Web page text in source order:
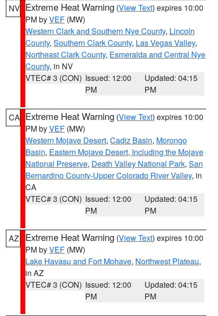
NV Extreme Heat Warning (View Text) expires 10:00
PM byVEF (MW)
Western Clark and Southern Nye County, Lincoln
County, Southern Clark County, Las Vegas Valley,
Northeast Clark County, Esmeralda and Central Nye
County, in NV
VTEC# 3 (CON) Issued: 12:00
PM
Updated: 04:15
PM
CA Extreme Heat Warning (View Text) expires 10:00
PM byVEF (MW)
Western Mojave Desert, Cadiz Basin, Morongo
Basin, Eastern Mojave Desert, Including the Mojave
National Preserve, Death Valley National Park, San
Bernardino County-Upper Colorado River Valley, in
CA
VTEC# 3 (CON) Issued: 12:00
PM
Updated: 04:15
PM
AZ Extreme Heat Warning (View Text) expires 10:00
PM byVEF (MW)
Lake Havasu and Fort Mohave, Northwest Plateau,
in AZ
VTEC# 3 (CON) Issued: 12:00
PM
Updated: 04:15
PM